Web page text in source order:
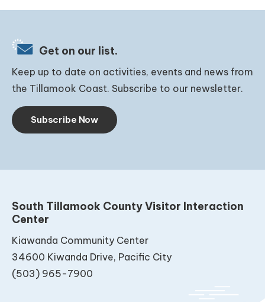
Get on our list.
Keep up to date on activities, events and news from
the Tillamook Coast. Subscribe to our newsletter.
Subscribe Now
South Tillamook County Visitor Interaction
Center
Kiawanda Community Center
34600 Kiwanda Drive, Pacific City
(503) 965-7900